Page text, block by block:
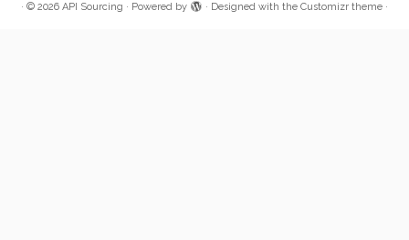
· © 2026 API Sourcing · Powered by · Designed with the Customizr theme ·